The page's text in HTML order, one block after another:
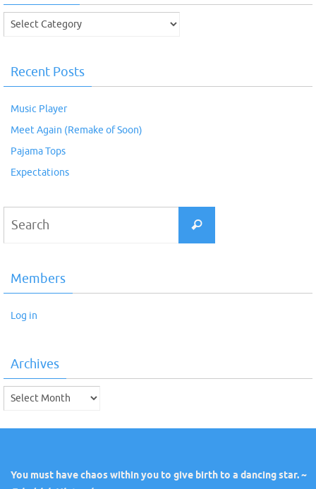
Categories
Recent Posts
Music Player
Meet Again (Remake of Soon)
Pajama Tops
Expectations
Search
Members
Log in
Archives
Archives
You must have chaos within you to give birth to a dancing star. ~